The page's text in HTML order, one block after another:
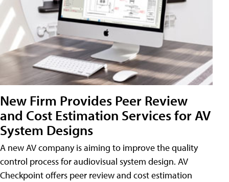
New Firm Provides Peer Review
and Cost Estimation Services for AV
System Designs
A new AV company is aiming to improve the quality
control process for audiovisual system design. AV
Checkpoint offers peer review and cost estimation